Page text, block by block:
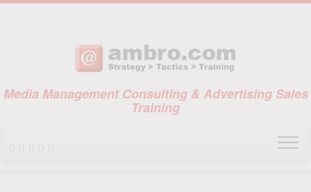
Media Management Consulting & Advertising Sales
Training